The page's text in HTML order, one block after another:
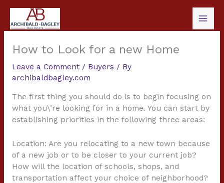
content
How to Look for a new Home
Leave a Comment / Buyers / By
archibaldbagley.com
The first thing you should do is to begin focusing on
what you\’re looking for in a home. You can start by
establishing priorities in the following three areas:
Location: Are you relocating to a new town because
of a new job or to be closer to your current job?
How will the location of schools, shops, and
transportation affect your choice of neighborhood?